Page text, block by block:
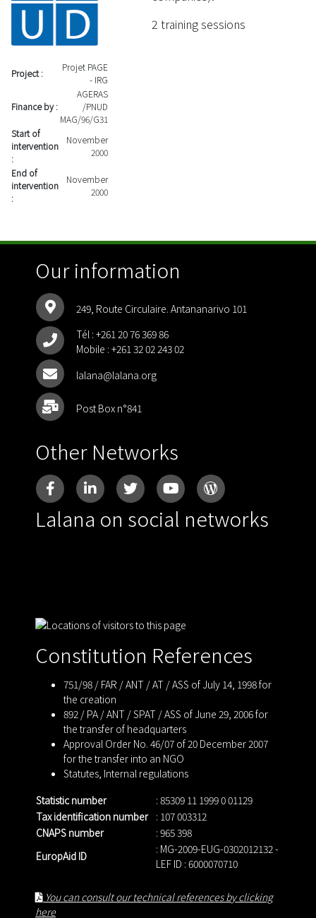
Project :
Projet PAGE
- IRG
Finance by :
AGERAS
/PNUD
MAG/96/G31
Start of
intervention
:
November
2000
End of
intervention
:
November
2000
2 training sessions
Our information
249, Route Circulaire. Antananarivo 101
Tél : +261 20 76 369 86
Mobile : +261 32 02 243 02
lalana@lalana.org
Post Box n°841
Other Networks
Lalana on social networks
Constitution References
751/98 / FAR / ANT / AT / ASS of July 14, 1998 for
the creation
892 / PA / ANT / SPAT / ASS of June 29, 2006 for
the transfer of headquarters
Approval Order No. 46/07 of 20 December 2007
for the transfer into an NGO
Statutes, Internal regulations
Statistic number
: 85309 11 1999 0 01129
Tax identification number : 107 003312
CNAPS number
: 965 398
EuropAid ID
: MG-2009-EUG-0302012132 -
LEF ID : 6000070710
You can consult our technical references by clicking
here